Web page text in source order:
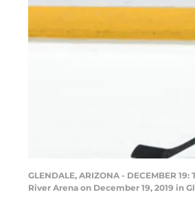
GLENDALE, ARIZONA - DECEMBER
River Arena on December 19, 2019 in